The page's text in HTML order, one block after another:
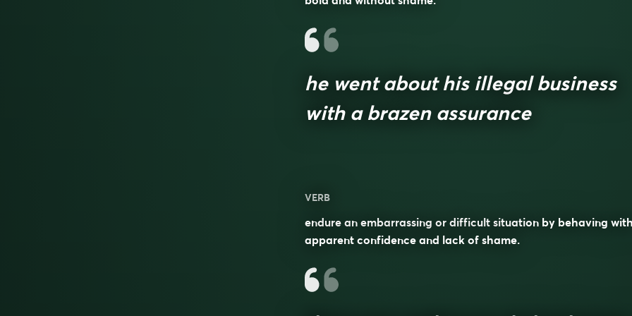
he went about his illegal business
with a brazen assurance
VERB
endure an embarrassing or difficult situation by behaving
apparent confidence and lack of shame.